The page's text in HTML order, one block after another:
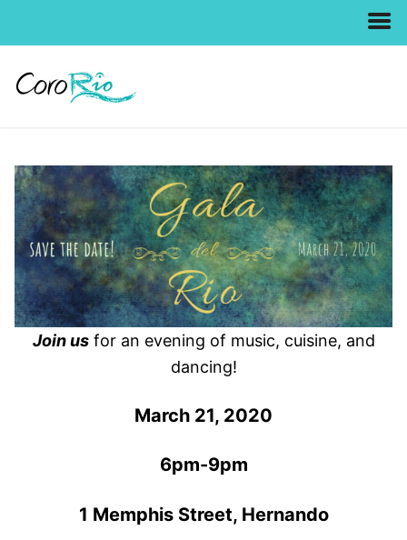
content
Join usfor an evening of music, cuisine, and
dancing!
March 21, 2020
6pm-9pm
1 Memphis Street, Hernando